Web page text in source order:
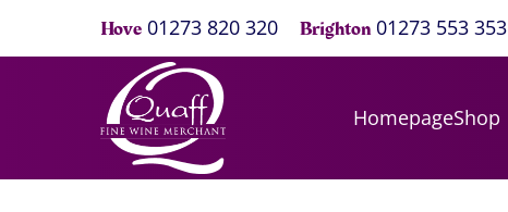
Hove 01273 820 320 Brighton 01273 553 353
HomepageShop